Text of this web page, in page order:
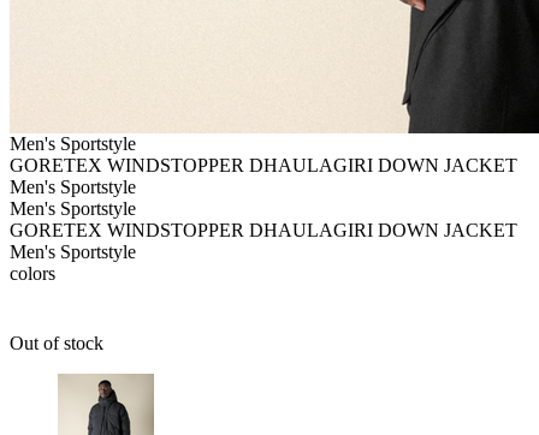
Men's Sportstyle
GORETEX WINDSTOPPER DHAULAGIRI DOWN JACKET
Men's Sportstyle
Men's Sportstyle
GORETEX WINDSTOPPER DHAULAGIRI DOWN JACKET
Men's Sportstyle
colors
Out of stock